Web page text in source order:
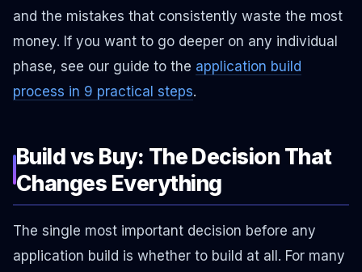
and the mistakes that consistently waste the most
money. If you want to go deeper on any individual
phase, see our guide to the application build
process in 9 practical steps.
Build vs Buy: The Decision That
Changes Everything
The single most important decision before any
application build is whether to build at all. For many